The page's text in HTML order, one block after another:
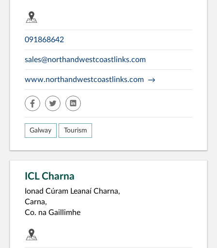
091868642
sales@northandwestcoastlinks.com
www.northandwestcoastlinks.com
facebook
twitterlinkedin
Galway Tourism
ICL Charna
Ionad Cúram Leanaí Charna,
Carna,
Co. na Gaillimhe